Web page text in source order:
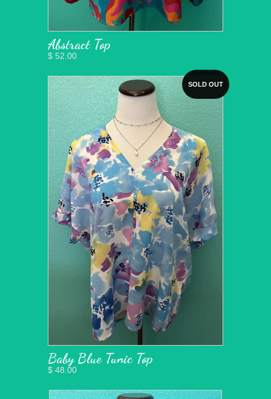
Abstract Top
$ 52.00
SOLD OUT
Baby Blue Tunic Top
$ 48.00